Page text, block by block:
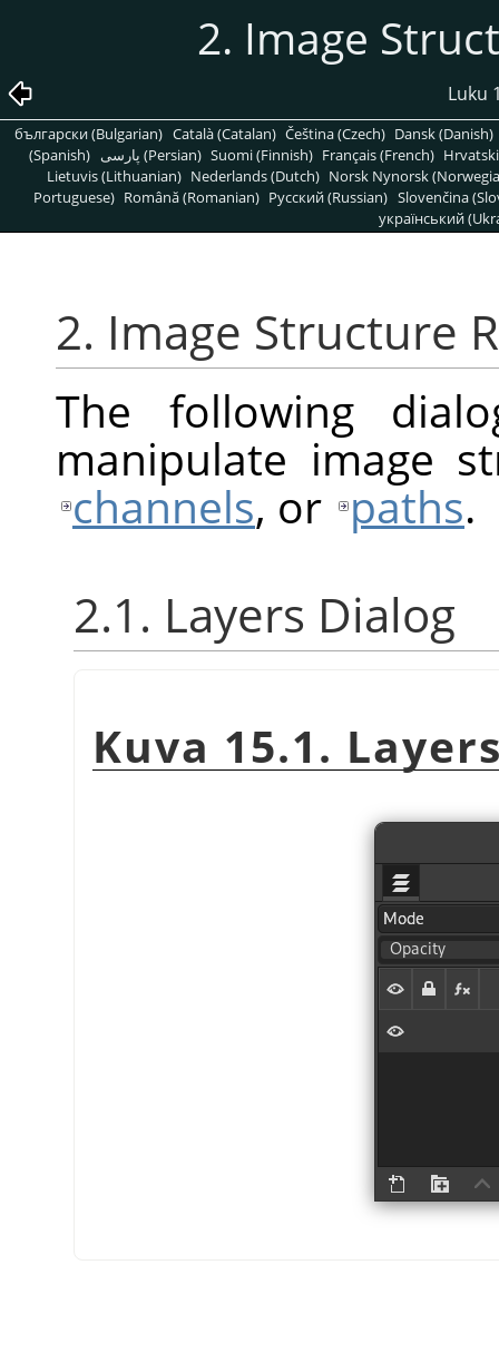
2. Image
Luku
български (Bulgarian) Català (Catalan) Čeština (Czech) Dansk (Danish)
(Spanish)
پارسی (Persian) Suomi (Finnish) Français (French)
Lietuvis (Lithuanian) Nederlands (Dutch) Norsk Nynorsk
Portuguese) Română (Romanian) Pусский (Russian) Slovenčina
український
2. Image Structure
The following
manipulate image
channels, or paths.
2.1. Layers Dialog
Kuva 15.1.